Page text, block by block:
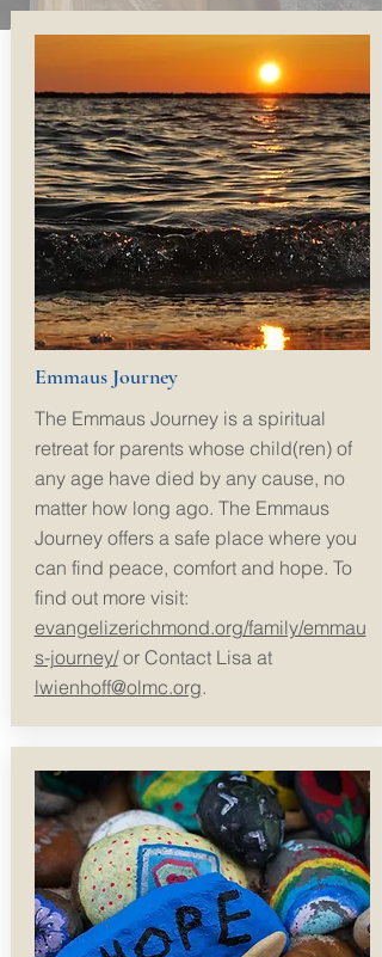
Emmaus Journey
The Emmaus Journey is a spiritual
retreat for parents whose child(ren) of
any age have died by any cause, no
matter how long ago. The Emmaus
Journey offers a safe place where you
can find peace, comfort and hope. To
find out more visit:
evangelizerichmond.org/family/emmau
s-journey/or Contact Lisa at
lwienhoff@olmc.org.